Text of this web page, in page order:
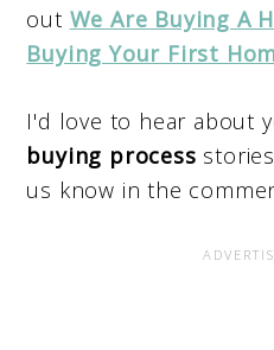
out We Are Buying A
Buying Your First
I'd love to hear about
buying process
us know in the